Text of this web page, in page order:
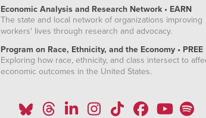
Economic Analysis and Research Network • EARN
The state and local network of organizations improving
workers' lives through research and advocacy.
Program on Race, Ethnicity, and the Economy • PREE
Exploring how race, ethnicity, and class intersect to
economic outcomes in the United States.